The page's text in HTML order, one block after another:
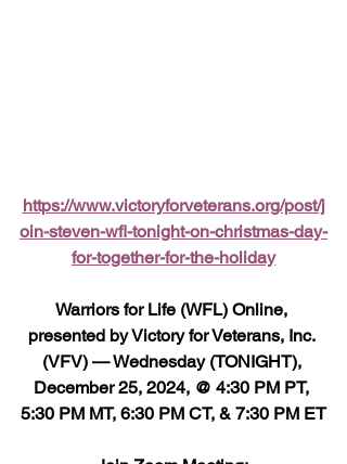
https://www.victoryforveterans.org/post/j
oin-steven-wfl-tonight-on-christmas-day-
for-together-for-the-holiday
Warriors for Life (WFL) Online,
presented by Victory for Veterans, Inc.
(VFV) — Wednesday (TONIGHT),
December 25, 2024, @ 4:30 PM PT,
5:30 PM MT, 6:30 PM CT, & 7:30 PM ET